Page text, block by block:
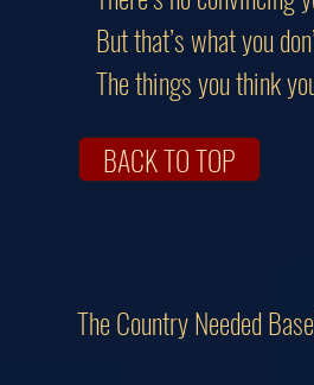
But that’s what you
The things you think
BACK TO TOP
The Country Needed